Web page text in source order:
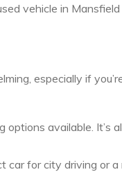
vehicle in
especially if
available. It’s
for city driving or a